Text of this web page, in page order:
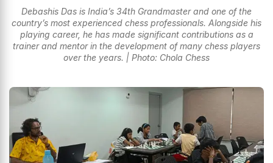
Debashis Das is India’s 34th Grandmaster and one of the
country’s most experienced chess professionals. Alongside his
playing career, he has made significant contributions as a
trainer and mentor in the development of many chess players
over the years. | Photo: Chola Chess